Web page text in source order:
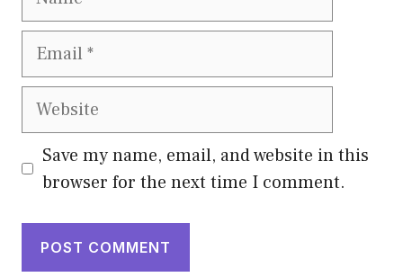
Email
Website
Save my name, email, and website in this
browser for the next time I comment.